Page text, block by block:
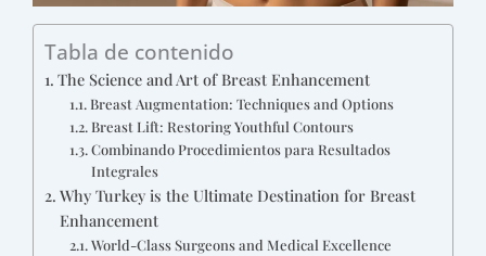
Tabla de contenido
The Science and Art of Breast Enhancement
Breast Augmentation: Techniques and Options
Breast Lift: Restoring Youthful Contours
Combinando Procedimientos para Resultados
Integrales
Why Turkey is the Ultimate Destination for Breast
Enhancement
World-Class Surgeons and Medical Excellence